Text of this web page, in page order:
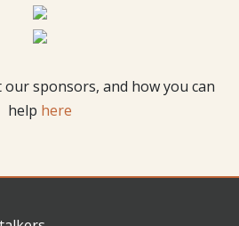
sponsors, and how you can
help here